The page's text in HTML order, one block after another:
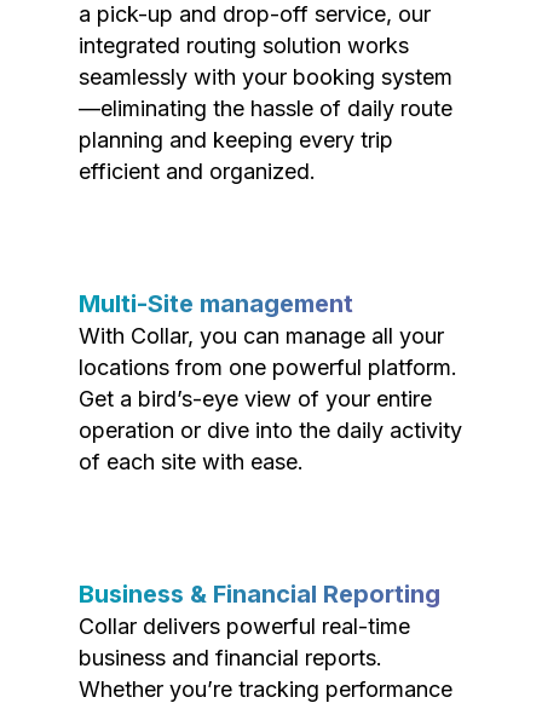
a pick-up and drop-off service, our
integrated routing solution works
seamlessly with your booking system
—eliminating the hassle of daily route
planning and keeping every trip
efficient and organized.
Multi-Site management
With Collar, you can manage all your
locations from one powerful platform.
Get a bird’s-eye view of your entire
operation or dive into the daily activity
of each site with ease.
Business & Financial Reporting
Collar delivers powerful real-time
business and financial reports.
Whether you’re tracking performance